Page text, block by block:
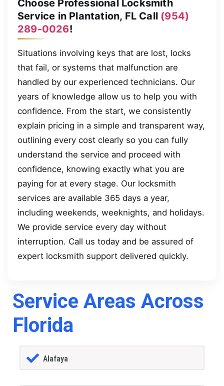
Choose Professional Locksmith
Service in Plantation, FL Call (954)
289-0026!
Situations involving keys that are lost, locks
that fail, or systems that malfunction are
handled by our experienced technicians. Our
years of knowledge allow us to help you with
confidence. From the start, we consistently
explain pricing in a simple and transparent way,
outlining every cost clearly so you can fully
understand the service and proceed with
confidence, knowing exactly what you are
paying for at every stage. Our locksmith
services are available 365 days a year,
including weekends, weeknights, and holidays.
We provide service every day without
interruption. Call us today and be assured of
expert locksmith support delivered quickly.
Service Areas Across
Florida
Alafaya